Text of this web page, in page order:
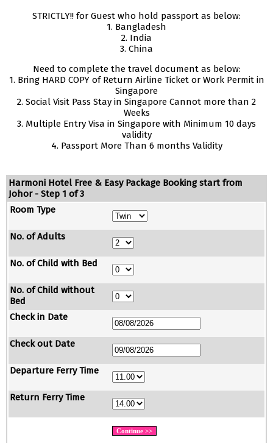
STRICTLY!! for Guest who hold passport as below:
1. Bangladesh
2. India
3. China
Need to complete the travel document as below:
1. Bring HARD COPY of Return Airline Ticket or Work Permit in
Singapore
2. Social Visit Pass Stay in Singapore Cannot more than 2
Weeks
3. Multiple Entry Visa in Singapore with Minimum 10 days
validity
4. Passport More Than 6 months Validity
Harmoni Hotel Free & Easy Package Booking start from
Johor - Step 1 of 3
Room Type
No. of Adults
No. of Child with Bed
No. of Child without
Bed
Check in Date
Check out Date
Departure Ferry Time
Return Ferry Time